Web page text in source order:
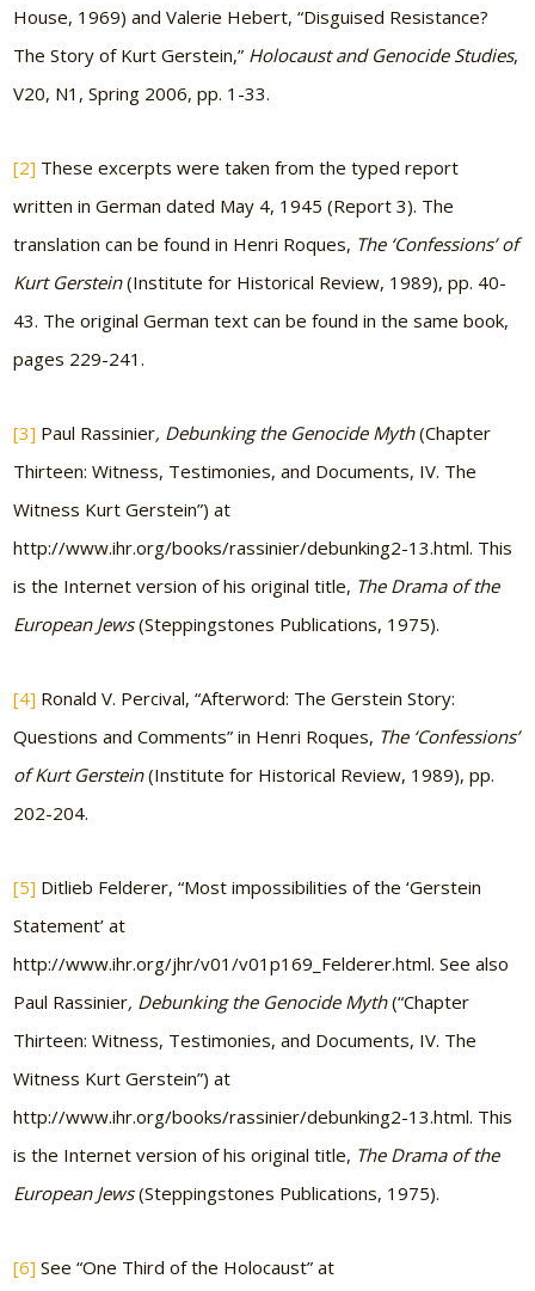
House, 1969) and Valerie Hebert, “Disguised Resistance?
The Story of Kurt Gerstein,” Holocaust and Genocide Studies,
V20, N1, Spring 2006, pp. 1-33.
[2] These excerpts were taken from the typed report
written in German dated May 4, 1945 (Report 3). The
translation can be found in Henri Roques, The ‘Confessions’ of
Kurt Gerstein(Institute for Historical Review, 1989), pp. 40-
43. The original German text can be found in the same book,
pages 229-241.
[3] Paul Rassinier, Debunking the Genocide Myth(Chapter
Thirteen: Witness, Testimonies, and Documents, IV. The
Witness Kurt Gerstein”) at
http://www.ihr.org/books/rassinier/debunking2-13.html. This
is the Internet version of his original title, The Drama of the
European Jews(Steppingstones Publications, 1975).
[4] Ronald V. Percival, “Afterword: The Gerstein Story:
Questions and Comments” in Henri Roques, The ‘Confessions’
of Kurt Gerstein(Institute for Historical Review, 1989), pp.
202-204.
[5] Ditlieb Felderer, “Most impossibilities of the ‘Gerstein
Statement’ at
http://www.ihr.org/jhr/v01/v01p169_Felderer.html. See also
Paul Rassinier, Debunking the Genocide Myth(“Chapter
Thirteen: Witness, Testimonies, and Documents, IV. The
Witness Kurt Gerstein”) at
http://www.ihr.org/books/rassinier/debunking2-13.html. This
is the Internet version of his original title, The Drama of the
European Jews(Steppingstones Publications, 1975).
[6] See “One Third of the Holocaust” at